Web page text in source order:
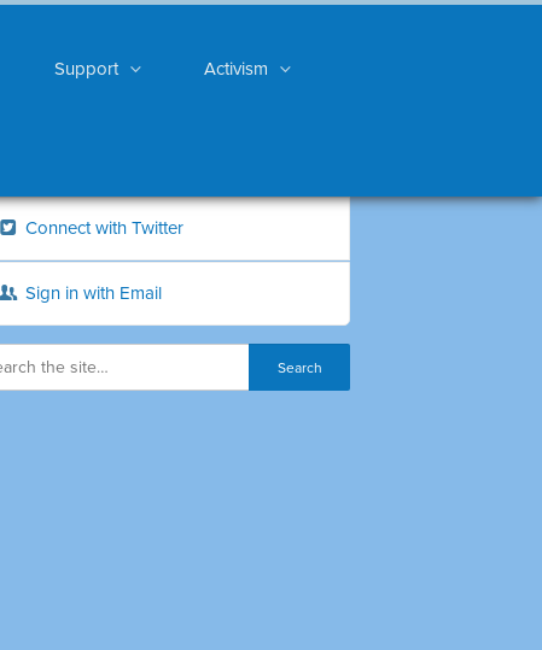
Support Activism
Connect with Twitter
Sign in with Email